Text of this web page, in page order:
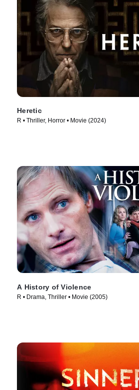
Heretic
R • Thriller, Horror • Movie (2024)
A History of Violence
R • Drama, Thriller • Movie (2005)